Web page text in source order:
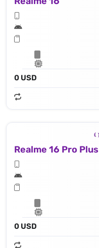
0 USD
Realme 16 Pro Plus
0 USD